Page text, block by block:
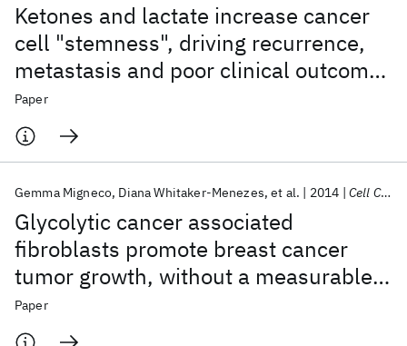
Ketones and lactate increase cancer
cell "stemness", driving recurrence,
metastasis and poor clinical outcome
in breast cancer: Achieving
personalized medicine via metabolo-
genomics
Paper
Glycolytic cancer associated
fibroblasts promote breast cancer
tumor growth, without a measurable
increase in angiogenesis: Evidence for
stromal-epithelial metabolic coupling
Gemma Migneco Diana Whitaker-Menezes et al. 2014 Cell Cycle
Paper